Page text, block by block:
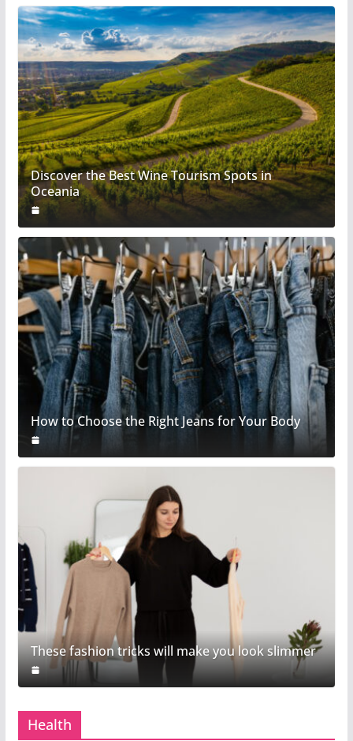
Discover the Best Wine Tourism Spots in
Oceania
How to Choose the Right Jeans for Your Body
These fashion tricks will make you look slimmer
Health